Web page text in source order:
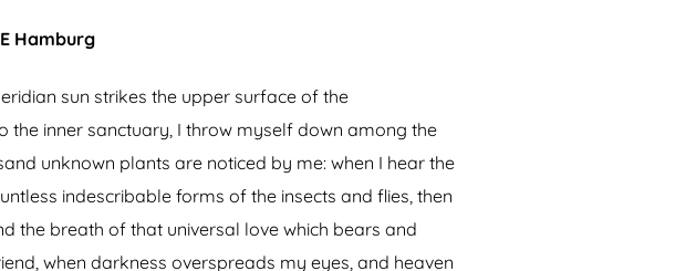
Hamburg
sun strikes the upper surface of the
inner sanctuary, I throw myself down among the
unknown plants are noticed by me: when I hear the
indescribable forms of the insects and flies, then
the breath of that universal love which bears and
when darkness overspreads my eyes, and heaven